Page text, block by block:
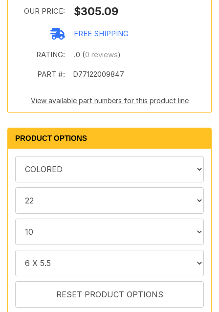
OUR PRICE: $305.09
FREE SHIPPING
RATING: .0 (0 reviews)
PART #: D77122009847
View available part numbers for this product line
PRODUCT OPTIONS